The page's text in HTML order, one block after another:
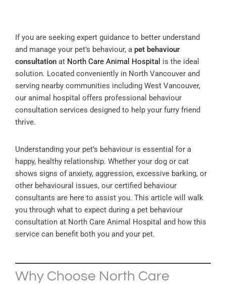
If you are seeking expert guidance to better understand
and manage your pet’s behaviour, a pet behaviour
consultation at North Care Animal Hospital is the ideal
solution. Located conveniently in North Vancouver and
serving nearby communities including West Vancouver,
our animal hospital offers professional behaviour
consultation services designed to help your furry friend
thrive.
Understanding your pet’s behaviour is essential for a
happy, healthy relationship. Whether your dog or cat
shows signs of anxiety, aggression, excessive barking, or
other behavioural issues, our certified behaviour
consultants are here to assist you. This article will walk
you through what to expect during a pet behaviour
consultation at North Care Animal Hospital and how this
service can benefit both you and your pet.
Why Choose North Care